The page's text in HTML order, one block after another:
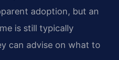
adoption, but an
is still typically
can advise on what to